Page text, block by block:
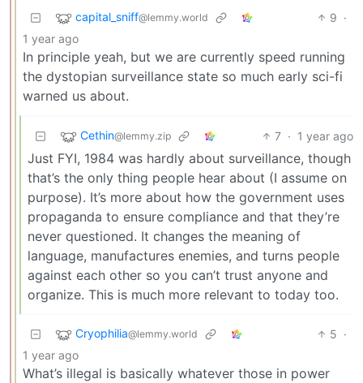
capital_sniff@lemmy.world 9 ·
1 year ago
In principle yeah, but we are currently speed running
the dystopian surveillance state so much early sci-fi
warned us about.
Cethin@lemmy.zip 7 · 1 year ago
Just FYI, 1984 was hardly about surveillance, though
that’s the only thing people hear about (I assume on
purpose). It’s more about how the government uses
propaganda to ensure compliance and that they’re
never questioned. It changes the meaning of
language, manufactures enemies, and turns people
against each other so you can’t trust anyone and
organize. This is much more relevant to today too.
Cryophilia@lemmy.world 5 ·
1 year ago
What’s illegal is basically whatever those in power